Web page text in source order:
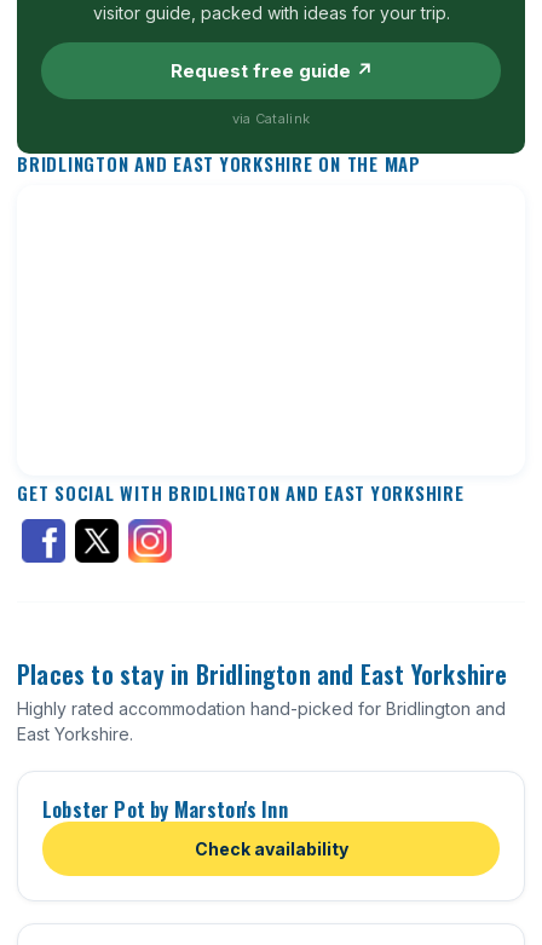
visitor guide, packed with ideas for your trip.
Request free guide ↗
via Catalink
BRIDLINGTON AND EAST YORKSHIRE ON THE MAP
GET SOCIAL WITH BRIDLINGTON AND EAST YORKSHIRE
Places to stay in Bridlington and East Yorkshire
Highly rated accommodation hand-picked for Bridlington and
East Yorkshire.
Lobster Pot by Marston's Inn
Check availability